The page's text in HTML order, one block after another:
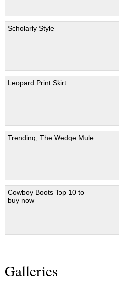
Scholarly Style
Leopard Print Skirt
Trending; The Wedge Mule
Cowboy Boots Top 10 to
buy now
Galleries